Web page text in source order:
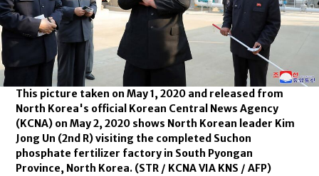
This picture taken on May 1, 2020 and released from
North Korea's official Korean Central News Agency
(KCNA) on May 2, 2020 shows North Korean leader Kim
Jong Un (2nd R) visiting the completed Suchon
phosphate fertilizer factory in South Pyongan
Province, North Korea. (STR / KCNA VIA KNS / AFP)